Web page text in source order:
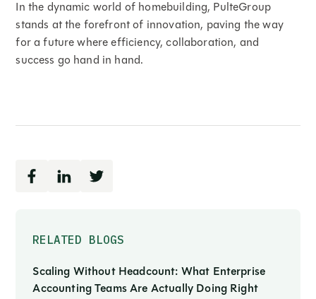
RELATED BLOGS
Scaling Without Headcount: What Enterprise
Accounting Teams Are Actually Doing Right
In the dynamic world of homebuilding, PulteGroup
stands at the forefront of innovation, paving the way
for a future where efficiency, collaboration, and
success go hand in hand.